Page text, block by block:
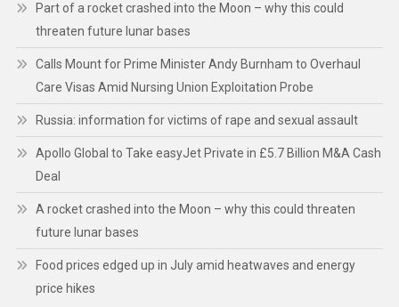
Part of a rocket crashed into the Moon – why this could
threaten future lunar bases
Calls Mount for Prime Minister Andy Burnham to Overhaul
Care Visas Amid Nursing Union Exploitation Probe
Russia: information for victims of rape and sexual assault
Apollo Global to Take easyJet Private in £5.7 Billion M&A Cash
Deal
A rocket crashed into the Moon – why this could threaten
future lunar bases
Food prices edged up in July amid heatwaves and energy
price hikes